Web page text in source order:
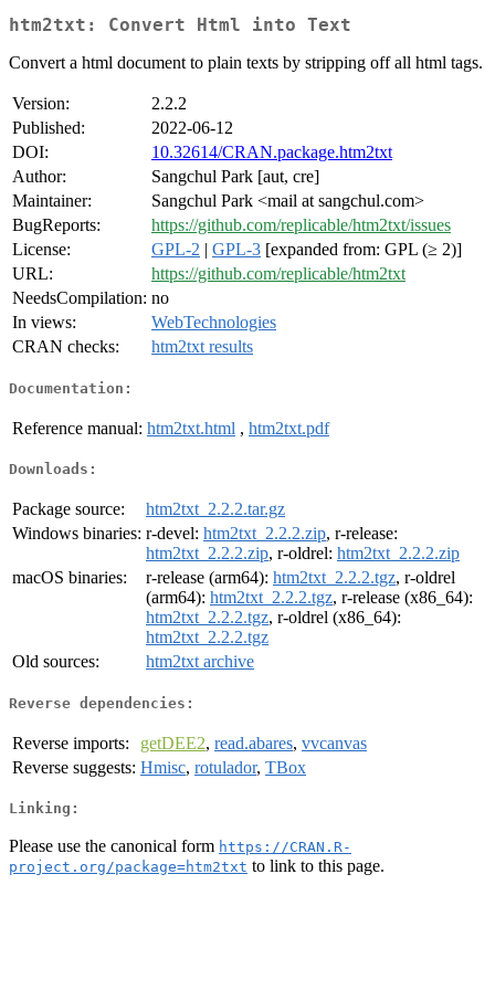
htm2txt: Convert Html into Text
Convert a html document to plain texts by stripping off all html tags.
Version:
2.2.2
Published:
2022-06-12
DOI:
10.32614/CRAN.package.htm2txt
Author:
Sangchul Park [aut, cre]
Maintainer:
Sangchul Park <mail at sangchul.com>
BugReports:
https://github.com/replicable/htm2txt/issues
License:
GPL-2 | GPL-3 [expanded from: GPL (≥ 2)]
URL:
https://github.com/replicable/htm2txt
NeedsCompilation: no
In views:
WebTechnologies
CRAN checks:
htm2txt results
Documentation:
Reference manual: htm2txt.html , htm2txt.pdf
Downloads:
Package source:
htm2txt_2.2.2.tar.gz
Windows binaries: r-devel: htm2txt_2.2.2.zip, r-release:
htm2txt_2.2.2.zip, r-oldrel: htm2txt_2.2.2.zip
macOS binaries:
r-release (arm64): htm2txt_2.2.2.tgz, r-oldrel
(arm64): htm2txt_2.2.2.tgz, r-release (x86_64):
htm2txt_2.2.2.tgz, r-oldrel (x86_64):
htm2txt_2.2.2.tgz
Old sources:
htm2txt archive
Reverse dependencies:
Reverse imports: getDEE2, read.abares, vvcanvas
Reverse suggests: Hmisc, rotulador, TBox
Linking:
Please use the canonical form https://CRAN.R-
project.org/package=htm2txt to link to this page.